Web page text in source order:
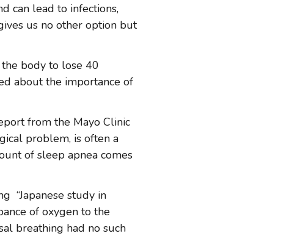
can lead to infections,
us no other option but
body to lose 40
about the importance of
from the Mayo Clinic
problem, is often a
of sleep apnea comes
“Japanese study in
of oxygen to the
breathing had no such